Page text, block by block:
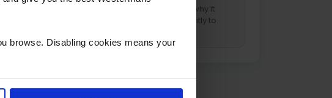
browse. Disabling cookies means your
aluminium, and why it
behaves differently to